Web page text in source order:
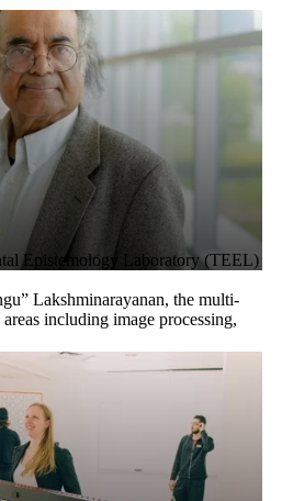
Epistemology Laboratory (TEEL)
Lakshminarayanan, the multi-
including image processing,